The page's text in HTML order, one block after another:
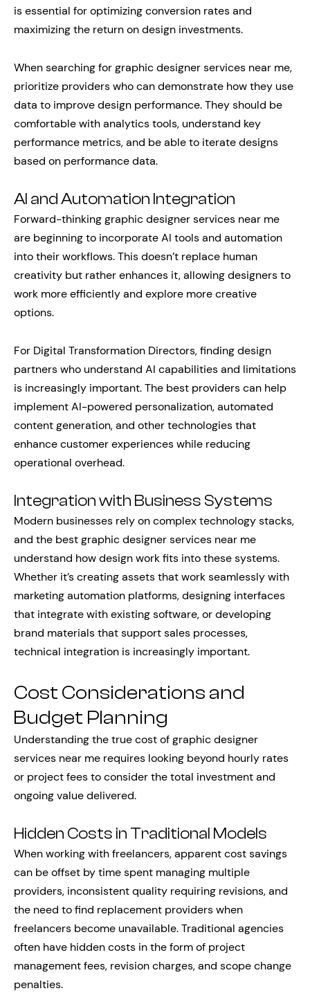
is essential for optimizing conversion rates and
maximizing the return on design investments.
When searching for graphic designer services near me,
prioritize providers who can demonstrate how they use
data to improve design performance. They should be
comfortable with analytics tools, understand key
performance metrics, and be able to iterate designs
based on performance data.
AI and Automation Integration
Forward-thinking graphic designer services near me
are beginning to incorporate AI tools and automation
into their workflows. This doesn’t replace human
creativity but rather enhances it, allowing designers to
work more efficiently and explore more creative
options.
For Digital Transformation Directors, finding design
partners who understand AI capabilities and limitations
is increasingly important. The best providers can help
implement AI-powered personalization, automated
content generation, and other technologies that
enhance customer experiences while reducing
operational overhead.
Integration with Business Systems
Modern businesses rely on complex technology stacks,
and the best graphic designer services near me
understand how design work fits into these systems.
Whether it’s creating assets that work seamlessly with
marketing automation platforms, designing interfaces
that integrate with existing software, or developing
brand materials that support sales processes,
technical integration is increasingly important.
Cost Considerations and
Budget Planning
Understanding the true cost of graphic designer
services near me requires looking beyond hourly rates
or project fees to consider the total investment and
ongoing value delivered.
Hidden Costs in Traditional Models
When working with freelancers, apparent cost savings
can be offset by time spent managing multiple
providers, inconsistent quality requiring revisions, and
the need to find replacement providers when
freelancers become unavailable. Traditional agencies
often have hidden costs in the form of project
management fees, revision charges, and scope change
penalties.